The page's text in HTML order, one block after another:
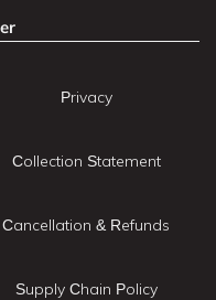
Privacy
Collection Statement
Cancellation & Refunds
Supply Chain Policy